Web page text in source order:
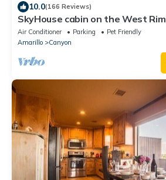
10.0(166 Reviews)
SkyHouse cabin on the West Rim
Air Conditioner Parking
Pet Friendly
Amarillo
Canyon